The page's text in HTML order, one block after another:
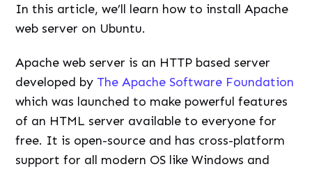
In this article, we’ll learn how to install Apache
web server on Ubuntu.
Apache web server is an HTTP based server
developed by The Apache Software Foundation
which was launched to make powerful features
of an HTML server available to everyone for
free. It is open-source and has cross-platform
support for all modern OS like Windows and